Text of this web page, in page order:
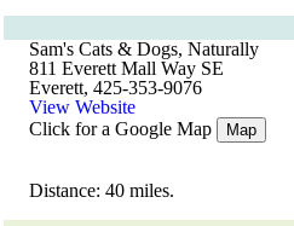
Sam's Cats & Dogs, Naturally
811 Everett Mall Way SE
Everett, 425-353-9076
View Website
Click for a Google Map
Map
Distance: 40 miles.